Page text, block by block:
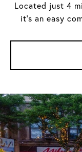
Located just 4
it's an easy